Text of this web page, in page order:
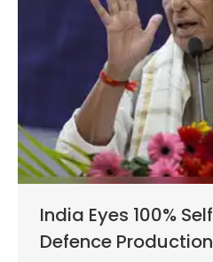
India Eyes 100%
Defence